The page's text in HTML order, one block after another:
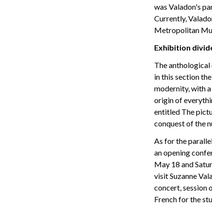
was Valadon's
Currently,
Metropolitan
Exhibition
The anthological
in this section
modernity, with
origin of
entitled The
conquest of the
As for the
an opening
May 18 and
visit Suzanne
concert, session
French for the